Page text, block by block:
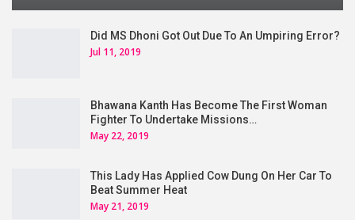
Did MS Dhoni Got Out Due To An Umpiring Error?
Jul 11, 2019
Bhawana Kanth Has Become The First Woman
Fighter To Undertake Missions…
May 22, 2019
This Lady Has Applied Cow Dung On Her Car To
Beat Summer Heat
May 21, 2019